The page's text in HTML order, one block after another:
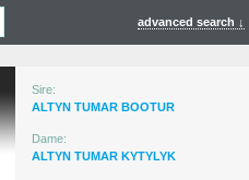
advanced search ↓
Sire:
ALTYN TUMAR BOOTUR
Dame:
ALTYN TUMAR KYTYLYK